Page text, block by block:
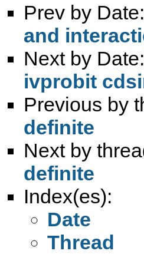
Prev by Date:
and
Next by Date:
ivprobit
Previous by
definite
Next by
definite
Index(es):
Date
Thread